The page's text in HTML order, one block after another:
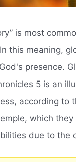
is most
this meaning,
presence.
5 is an
according to
which
due to the